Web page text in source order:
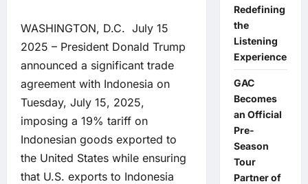
WASHINGTON, D.C. July 15
2025 – President Donald Trump
announced a significant trade
agreement with Indonesia on
Tuesday, July 15, 2025,
imposing a 19% tariff on
Indonesian goods exported to
the United States while ensuring
that U.S. exports to Indonesia
Redefining
the
Listening
Experience
GAC
Becomes
an Official
Pre-
Season
Tour
Partner of